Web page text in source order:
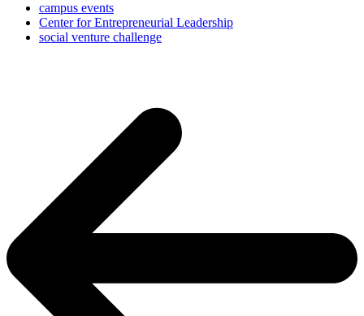
campus events
Center for Entrepreneurial Leadership
social venture challenge